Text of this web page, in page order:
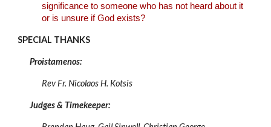
significance to someone who has not heard about it
or is unsure if God exists?
SPECIAL THANKS
Proistamenos:
Rev Fr. Nicolaos H. Kotsis
Judges & Timekeeper: